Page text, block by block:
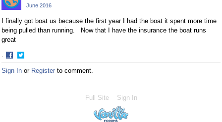
Facebook
TwitterJune 2016
I finally got boat us because the first year I had the boat it spent more time
being pulled than running. Now that I have the insurance the boat runs
great
·
Share
on
Share
on
Sign In or Register to comment.
Full Site Sign In